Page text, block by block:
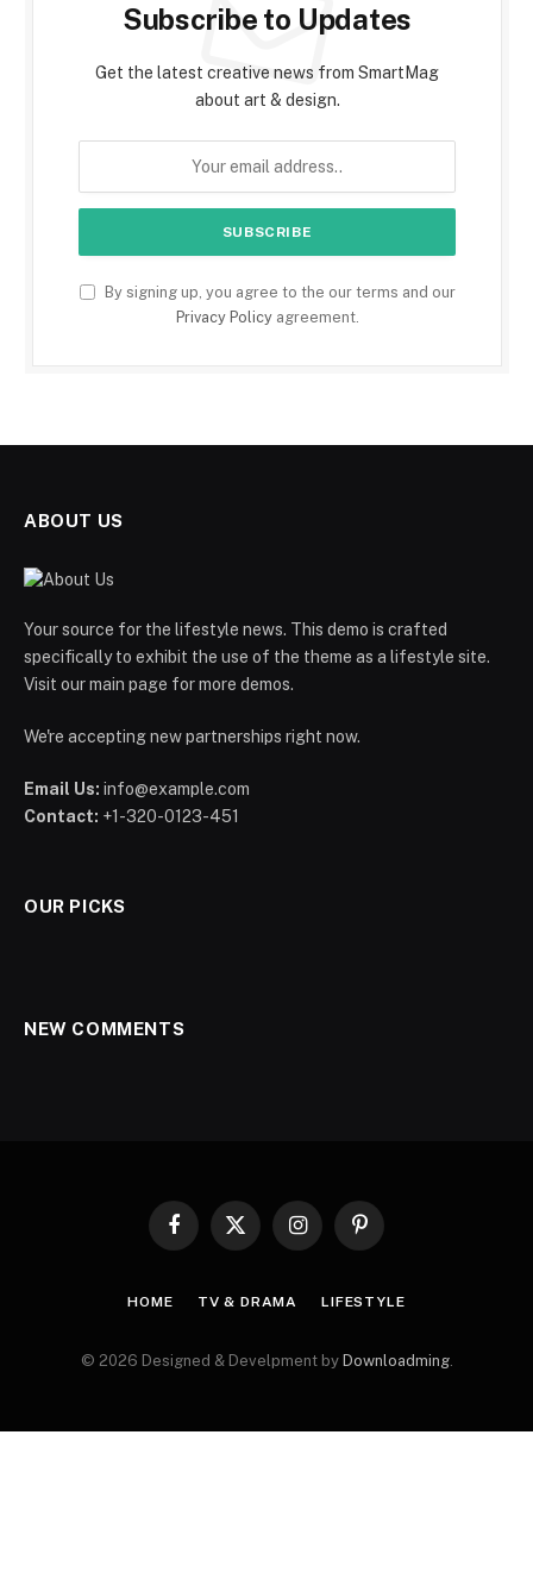
Subscribe to Updates
Get the latest creative news from SmartMag
about art & design.
By signing up, you agree to the our terms and our
Privacy Policyagreement.
ABOUT US
Your source for the lifestyle news. This demo is crafted
specifically to exhibit the use of the theme as a lifestyle site.
Visit our main page for more demos.
We're accepting new partnerships right now.
Email Us: info@example.com
Contact: +1-320-0123-451
OUR PICKS
NEW COMMENTS
Facebook
X
InstagramPinterest
HOME TV & DRAMA LIFESTYLE
© 2026 Designed & Develpment by Downloadming.